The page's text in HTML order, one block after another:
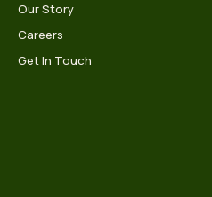
Our Story
Careers
Get In Touch